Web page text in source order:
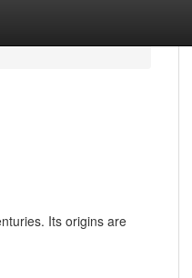
Its origins are